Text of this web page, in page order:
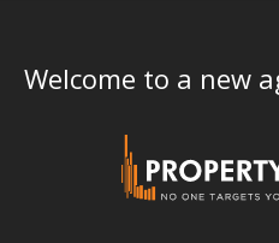
Welcome to a new